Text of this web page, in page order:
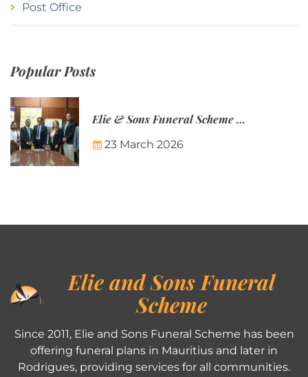
Post Office
Popular Posts
Elie & Sons Funeral Scheme and the Mauritius Post are partnering to make funeral plans more accessible to Mauritian families.
23 March 2026
Elie and Sons Funeral
Scheme
Since 2011, Elie and Sons Funeral Scheme has been
offering funeral plans in Mauritius and later in
Rodrigues, providing services for all communities.